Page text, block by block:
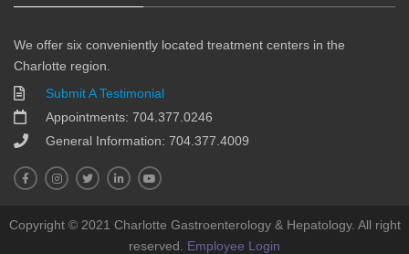
We offer six conveniently located treatment centers in the
Charlotte region.
Submit A Testimonial
Appointments: 704.377.0246
General Information: 704.377.4009
Copyright © 2021 Charlotte Gastroenterology & Hepatology. All right
reserved. Employee Login